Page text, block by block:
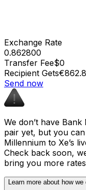
Exchange Rate
0.862800
Transfer Fee$0
Recipient Gets
Send now
We don’t have
pair yet, but you
Millennium to Xe’s
Check back soon,
bring you more
Learn more about how